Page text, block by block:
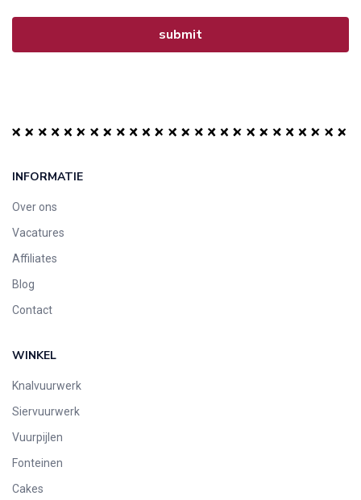
INFORMATIE
Over ons
Vacatures
Affiliates
Blog
Contact
WINKEL
Knalvuurwerk
Siervuurwerk
Vuurpijlen
Fonteinen
Cakes